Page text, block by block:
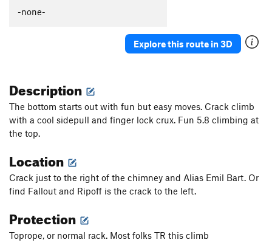
-none-
Explore this route in 3D
Description
The bottom starts out with fun but easy moves. Crack climb
with a cool sidepull and finger lock crux. Fun 5.8 climbing at
the top.
Location
Crack just to the right of the chimney and Alias Emil Bart. Or
find Fallout and Ripoff is the crack to the left.
Protection
Toprope, or normal rack. Most folks TR this climb